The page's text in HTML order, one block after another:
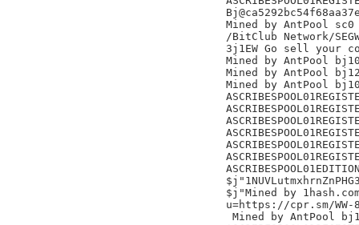
Mined by AntPool sc0
/BitClub Network/
3j1EW Go sell your
Mined by AntPool
Mined by AntPool
Mined by AntPool
$j"Mined by
u=https://cpr.sm/WW-
Mined by AntPool